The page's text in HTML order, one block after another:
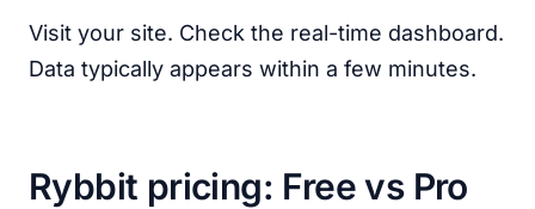
Visit your site. Check the real-time dashboard.
Data typically appears within a few minutes.
Rybbit pricing: Free vs Pro